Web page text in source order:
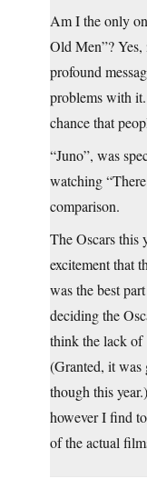
Am I the only
Old Men”? Yes,
profound
problems with
chance that
“Juno”, was
watching
comparison.
The Oscars this
excitement that
was the best
deciding the
think the lack of
(Granted, it was
though this
however I find
of the actual